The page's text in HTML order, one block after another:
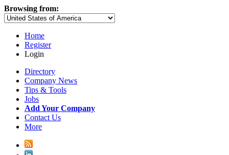
Browsing from:
Home
Register
Login
Directory
Company News
Tips & Tools
Jobs
Add Your Company
Contact Us
More